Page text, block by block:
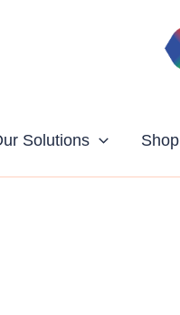
Solutions Shop